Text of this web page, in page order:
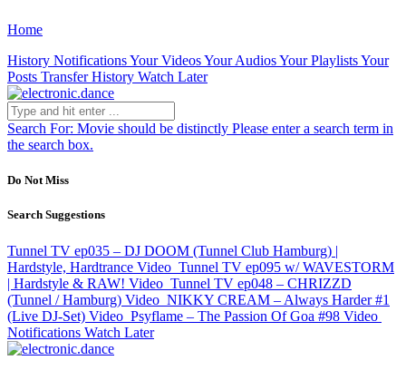
Home
History NotificationsYour VideosYour AudiosYour PlaylistsYour
Posts Transfer History Watch Later
Search For: Movie should be distinctly Please enter a search term in
the search box.
Do Not Miss
Search Suggestions
Tunnel TV ep035 – DJ DOOM (Tunnel Club Hamburg) |
Hardstyle, Hardtrance Video Tunnel TV ep095 w/ WAVESTORM
| Hardstyle & RAW! Video Tunnel TV ep048 – CHRIZZD
(Tunnel / Hamburg) Video NIKKY CREAM – Always Harder #1
(Live DJ-Set) Video Psyflame – The Passion Of Goa #98 Video
Notifications Watch Later